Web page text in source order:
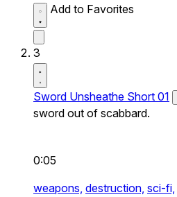
Add to Favorites
3
Sword Unsheathe Short 01
sword out of scabbard.
0:05
weapons, destruction, sci-fi,